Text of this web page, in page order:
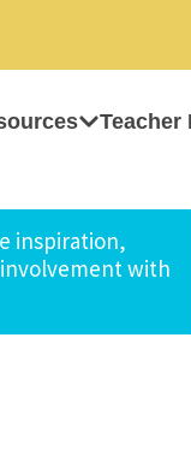
Teacher
inspiration,
with